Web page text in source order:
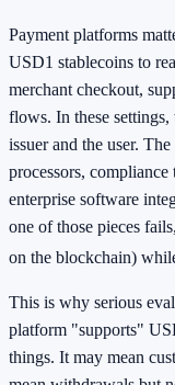
Payment platforms
USD1 stablecoins to
merchant checkout,
flows. In these
issuer and the user.
processors,
enterprise software
one of those pieces
on the blockchain)
This is why serious
platform "supports"
things. It may mean